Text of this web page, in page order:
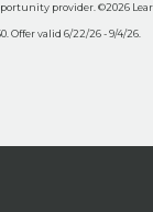
provider. ©2026
Offer valid 6/22/26 - 9/4/26.